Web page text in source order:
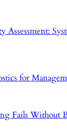
Assessment:
for
Fails Without